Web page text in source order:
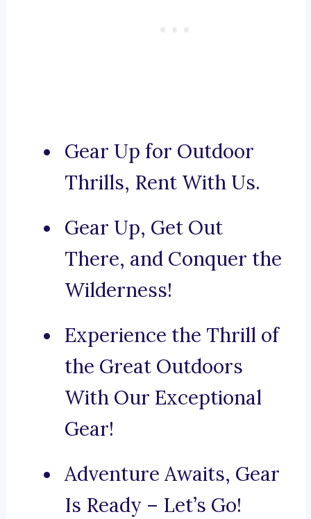
Gear Up for Outdoor
Thrills, Rent With Us.
Gear Up, Get Out
There, and Conquer the
Wilderness!
Experience the Thrill of
the Great Outdoors
With Our Exceptional
Gear!
Adventure Awaits, Gear
Is Ready – Let’s Go!